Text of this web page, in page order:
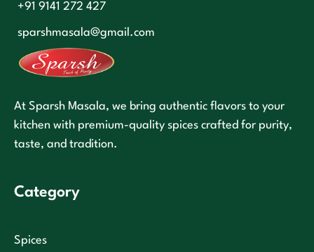
At Sparsh Masala, we bring authentic flavors to your
kitchen with premium-quality spices crafted for purity,
taste, and tradition.
Category
Spices
+91 9141 272 427
sparshmasala@gmail.com